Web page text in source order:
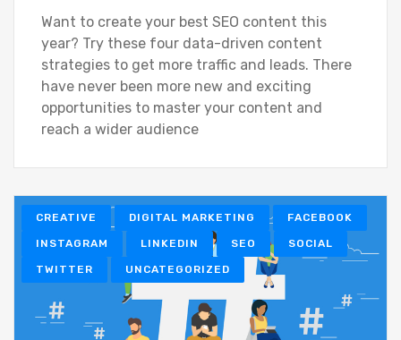
Want to create your best SEO content this
year? Try these four data-driven content
strategies to get more traffic and leads. There
have never been more new and exciting
opportunities to master your content and
reach a wider audience
CREATIVE DIGITAL MARKETING FACEBOOK
INSTAGRAM LINKEDIN SEO SOCIAL
TWITTER UNCATEGORIZED